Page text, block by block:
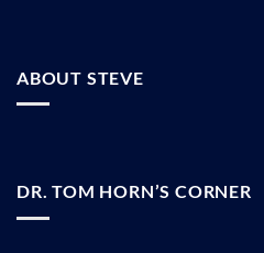
ABOUT STEVE
DR. TOM HORN’S CORNER